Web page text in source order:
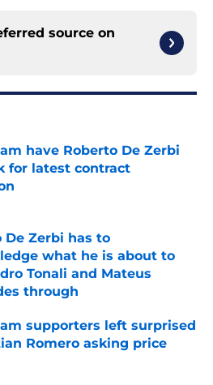
source on
have Roberto De Zerbi
for latest contract
on Invalid Date
De Zerbi has to
what he is about to
Tonali and Mateus
through
on Invalid Date
supporters left surprised
Romero asking price